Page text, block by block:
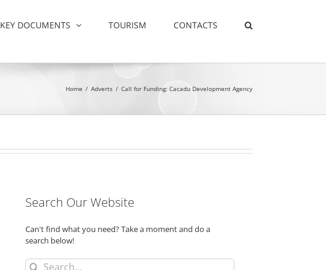
KEY DOCUMENTS TOURISM CONTACTS
Home / Adverts / Call for Funding: Cacadu Development Agency
Search Our Website
Can't find what you need? Take a moment and do a
search below!
Search